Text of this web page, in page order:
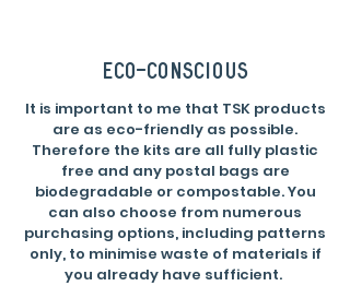
eco-conscious
It is important to me that TSK products
are as eco-friendly as possible.
Therefore the kits are all fully plastic
free and any postal bags are
biodegradable or compostable. You
can also choose from numerous
purchasing options, including patterns
only, to minimise waste of materials if
you already have sufficient.